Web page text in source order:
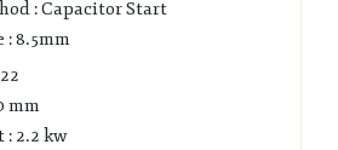
: Capacitor Start
: 8.5mm
mm
2.2 kw